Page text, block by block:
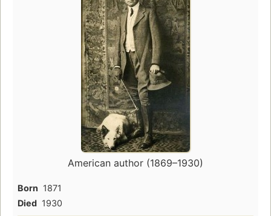
American author (1869–1930)
Born 1871
Died 1930